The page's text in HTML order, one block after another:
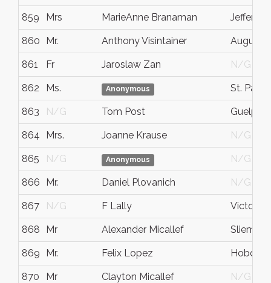
859 Mrs MarieAnne Branaman Jefferson
860 Mr. Anthony Visintainer Augusta
861 Fr Jaroslaw Zan N/G
862 Ms. Anonymous St. Paul
863 N/G Tom Post Guelph
864 Mrs. Joanne Krause N/G
865 N/G Anonymous N/G
866 Mr. Daniel Plovanich N/G
867 N/G F Lally Victoria
868 Mr Alexander Micallef Sliema
869 Mr. Felix Lopez Hoboken
870 Mr Clayton Micallef N/G